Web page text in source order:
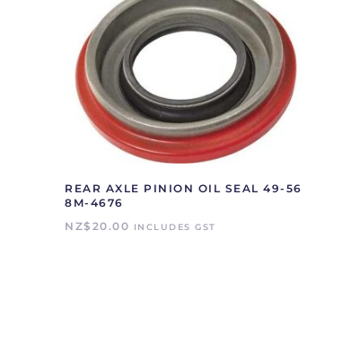
REAR AXLE PINION OIL SEAL 49-56
8M-4676
NZ$ 20.00 INCLUDES GST